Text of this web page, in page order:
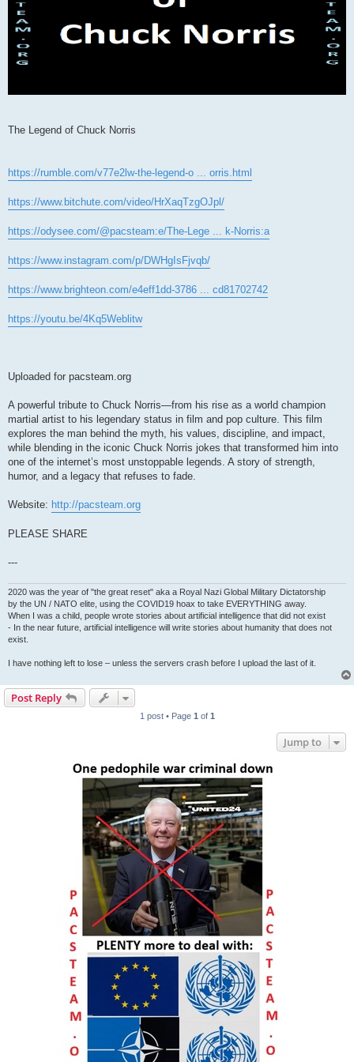
The Legend of Chuck Norris
https://rumble.com/v77e2lw-the-legend-o ... orris.html
https://www.bitchute.com/video/HrXaqTzgOJpl/
https://odysee.com/@pacsteam:e/The-Lege ... k-Norris:a
https://www.instagram.com/p/DWHgIsFjvqb/
https://www.brighteon.com/e4eff1dd-3786 ... cd81702742
https://youtu.be/4Kq5Weblitw
Uploaded for pacsteam.org
A powerful tribute to Chuck Norris—from his rise as a world champion
martial artist to his legendary status in film and pop culture. This film
explores the man behind the myth, his values, discipline, and impact,
while blending in the iconic Chuck Norris jokes that transformed him into
one of the internet’s most unstoppable legends. A story of strength,
humor, and a legacy that refuses to fade.
Website: http://pacsteam.org
PLEASE SHARE
---
2020 was the year of "the great reset" aka a Royal Nazi Global Military Dictatorship
by the UN / NATO elite, using the COVID19 hoax to take EVERYTHING away.
When I was a child, people wrote stories about artificial intelligence that did not exist
- In the near future, artificial intelligence will write stories about humanity that does not
exist.
I have nothing left to lose – unless the servers crash before I upload the last of it.
Post Reply
1 post • Page 1 of 1
Jump to